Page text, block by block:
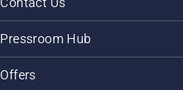
Pressroom Hub
Offers